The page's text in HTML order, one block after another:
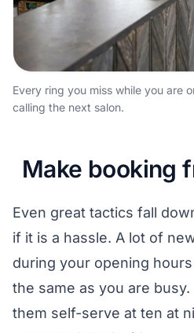
Every ring you miss while you are
calling the next salon.
Make booking
Even great tactics fall
if it is a hassle. A lot of
during your opening
the same as you are
them self-serve at ten at